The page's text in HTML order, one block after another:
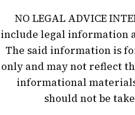
NO LEGAL ADVICE
include legal information
The said information is
only and may not reflect
informational
should not be